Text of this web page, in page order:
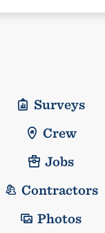
Surveys
Crew
Jobs
Contractors
Photos